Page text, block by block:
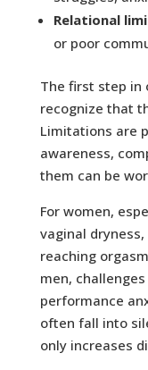
Relational
or poor
The first step in
recognize that
Limitations are
awareness,
them can be
For women,
vaginal
reaching
men,
performance
often fall into
only increases